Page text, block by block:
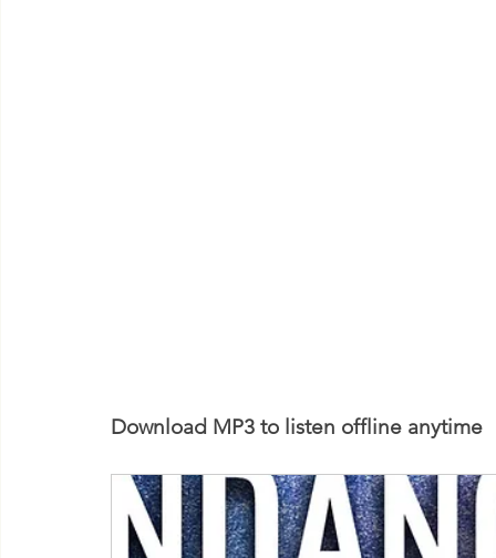
Download MP3 to listen offline anytime